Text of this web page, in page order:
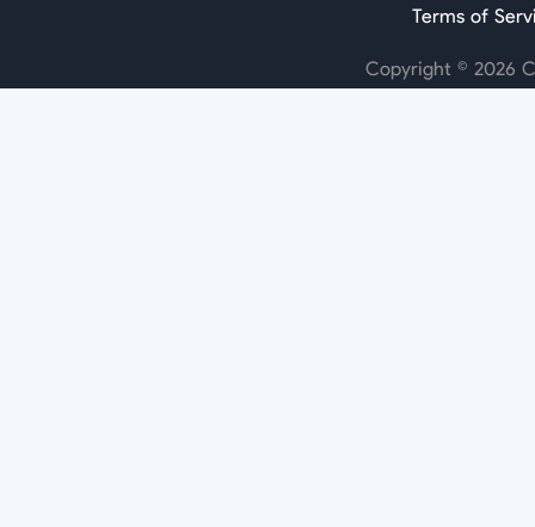
Terms of
Copyright © 2026